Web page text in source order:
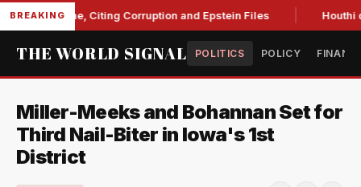
BREAKING
Blanche, Citing Corruption and Epstein Files Houthi
THE WORLD SIGNAL POLITICS POLICY
Miller-Meeks and Bohannan Set for
Third Nail-Biter in Iowa's 1st
District